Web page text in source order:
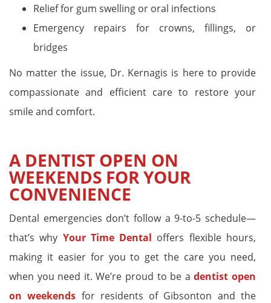
Relief for gum swelling or oral infections
Emergency repairs for crowns, fillings, or
bridges
No matter the issue, Dr. Kernagis is here to provide
compassionate and efficient care to restore your
smile and comfort.
A DENTIST OPEN ON
WEEKENDS FOR YOUR
CONVENIENCE
Dental emergencies don’t follow a 9-to-5 schedule—
that’s why Your Time Dental offers flexible hours,
making it easier for you to get the care you need,
when you need it. We’re proud to be adentist open
on weekends for residents of Gibsonton and the